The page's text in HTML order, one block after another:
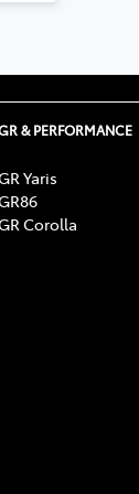
& PERFORMANCE
Yaris
Corolla